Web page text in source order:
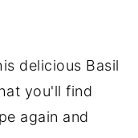
delicious Basil
you'll find
again and